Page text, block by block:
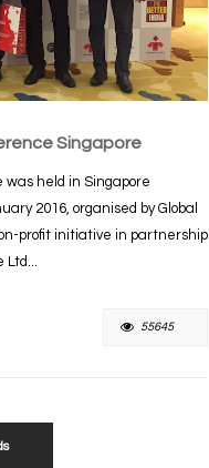
Singapore
was held in Singapore
2016, organised by Global
profit initiative in partnership
Ltd...
55645